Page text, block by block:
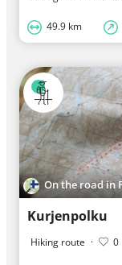
49.9 km
On the road in
Kurjenpolku
Hiking route · 0